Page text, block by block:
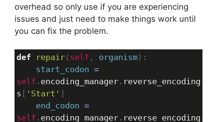
overhead so only use if you are experiencing
issues and just need to make things work until
you can fix the problem.
def repair( self , organism):
start_codon =
self . encoding_manager . reverse_encoding
s [ 'Start' ]
end_codon =
self . encoding_manager . reverse_encoding